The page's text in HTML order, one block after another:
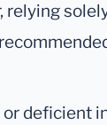
relying
deficient